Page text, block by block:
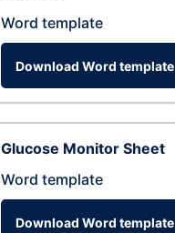
Word template
Download Word template
Glucose Monitor Sheet
Word template
Download Word template